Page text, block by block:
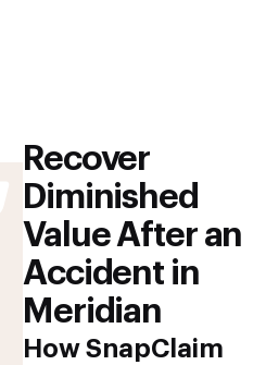
Recover
Diminished
Value After an
Accident in
Meridian
How SnapClaim